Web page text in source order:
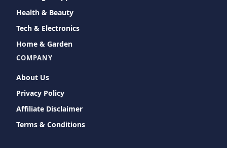
Health & Beauty
Tech & Electronics
Home & Garden
COMPANY
About Us
Privacy Policy
Affiliate Disclaimer
Terms & Conditions